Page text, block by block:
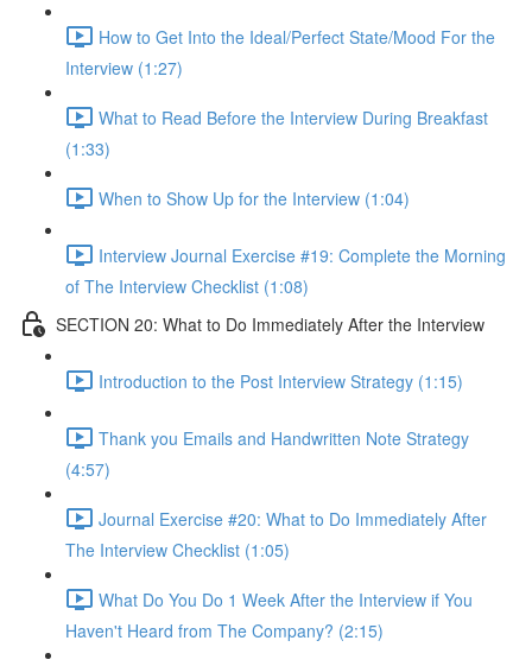
How to Get Into the Ideal/Perfect State/Mood For the
Interview (1:27)
What to Read Before the Interview During Breakfast
(1:33)
When to Show Up for the Interview (1:04)
Interview Journal Exercise #19: Complete the Morning
of The Interview Checklist (1:08)
SECTION 20: What to Do Immediately After the Interview
Introduction to the Post Interview Strategy (1:15)
Thank you Emails and Handwritten Note Strategy
(4:57)
Journal Exercise #20: What to Do Immediately After
The Interview Checklist (1:05)
What Do You Do 1 Week After the Interview if You
Haven't Heard from The Company? (2:15)